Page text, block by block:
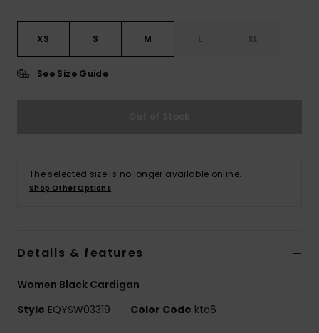
XS S M L XL
See Size Guide
The selected size is no longer available online.
Shop Other Options
Details & features
Women Black Cardigan
Style EQYSW03319 Color Code kta6